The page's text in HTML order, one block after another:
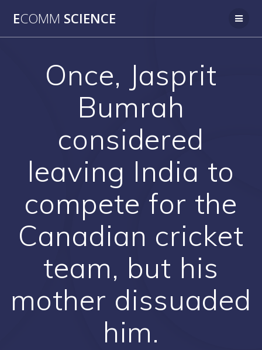
ECOMM SCIENCE
Once, Jasprit
Bumrah
considered
leaving India to
compete for the
Canadian cricket
team, but his
mother dissuaded
him.